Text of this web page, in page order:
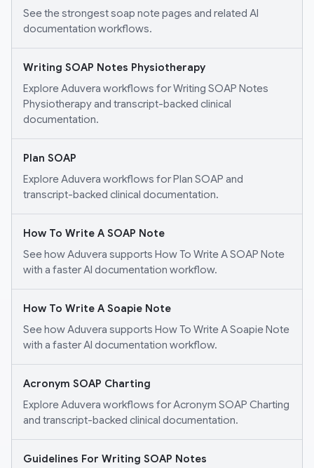
See the strongest soap note pages and related AI
documentation workflows.
Writing SOAP Notes Physiotherapy
Explore Aduvera workflows for Writing SOAP Notes
Physiotherapy and transcript-backed clinical
documentation.
Plan SOAP
Explore Aduvera workflows for Plan SOAP and
transcript-backed clinical documentation.
How To Write A SOAP Note
See how Aduvera supports How To Write A SOAP Note
with a faster AI documentation workflow.
How To Write A Soapie Note
See how Aduvera supports How To Write A Soapie Note
with a faster AI documentation workflow.
Acronym SOAP Charting
Explore Aduvera workflows for Acronym SOAP Charting
and transcript-backed clinical documentation.
Guidelines For Writing SOAP Notes